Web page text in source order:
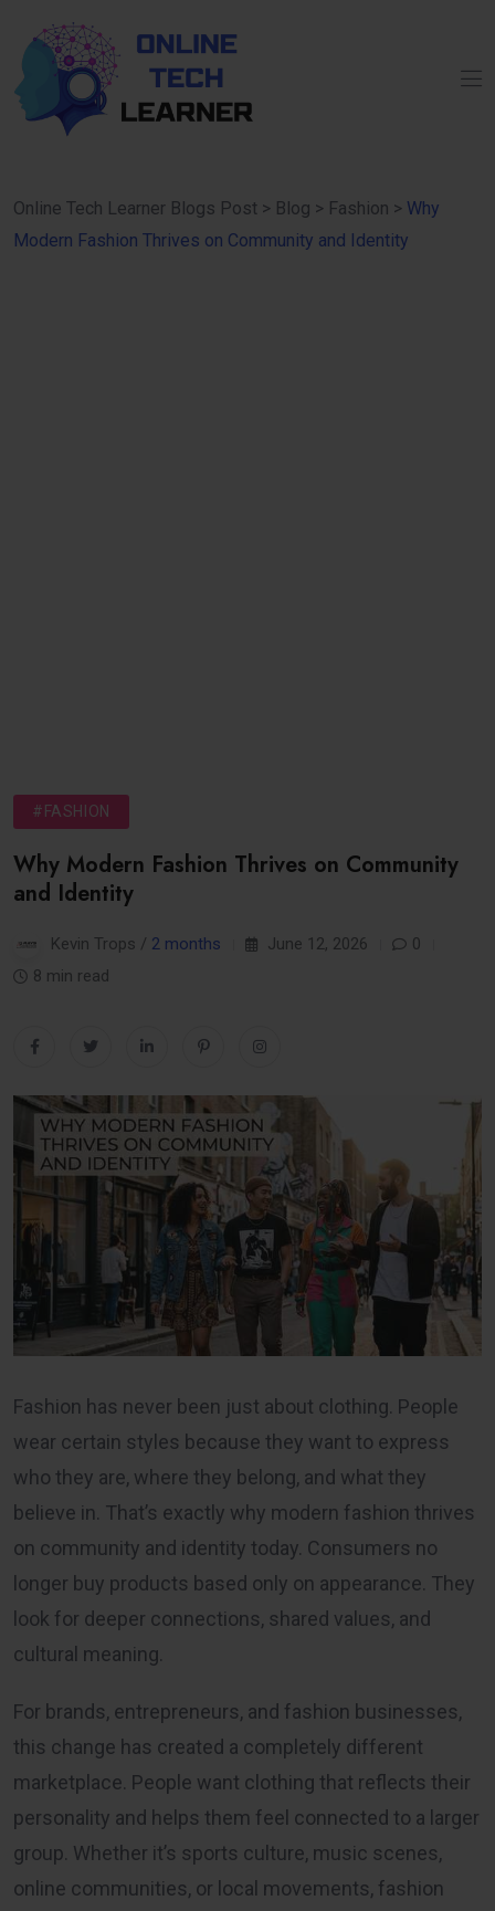
Online Tech Learner Blogs Post > Blog > Fashion > Why
Modern Fashion Thrives on Community and Identity
#FASHION
Why Modern Fashion Thrives on Community
and Identity
Kevin Trops / 2 months June 12, 2026
0
8 min read
Fashion has never been just about clothing. People
wear certain styles because they want to express
who they are, where they belong, and what they
believe in. That’s exactly why modern fashion thrives
on community and identity today. Consumers no
longer buy products based only on appearance. They
look for deeper connections, shared values, and
cultural meaning.
For brands, entrepreneurs, and fashion businesses,
this change has created a completely different
marketplace. People want clothing that reflects their
personality and helps them feel connected to a larger
group. Whether it’s sports culture, music scenes,
online communities, or local movements, fashion